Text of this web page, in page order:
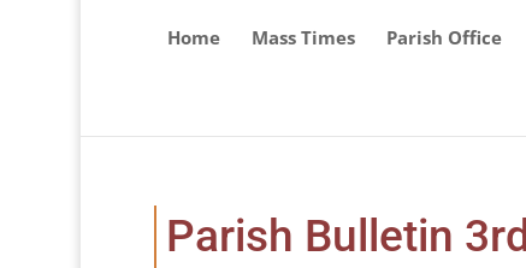
Home Mass Times Parish Office
Parish Bulletin